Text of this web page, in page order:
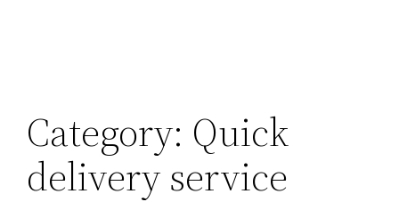
Category: Quick
delivery service